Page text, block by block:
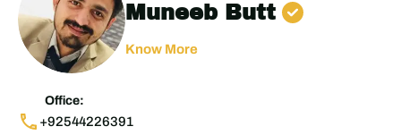
Muneeb Butt
Know More
Office:
+92544226391